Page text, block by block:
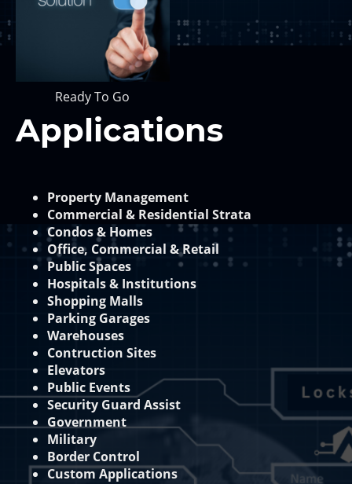
Ready To Go
Applications
Property Management
Commercial & Residential Strata
Condos & Homes
Office, Commercial & Retail
Public Spaces
Hospitals & Institutions
Shopping Malls
Parking Garages
Warehouses
Contruction Sites
Elevators
Public Events
Security Guard Assist
Government
Military
Border Control
Custom Applications